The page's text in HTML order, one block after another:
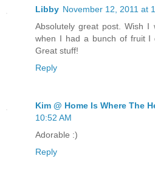
Libby November 12, 2011 at
Absolutely great post. Wish I
when I had a bunch of fruit I
Great stuff!
Reply
Kim @ Home Is Where The
10:52 AM
Adorable :)
Reply